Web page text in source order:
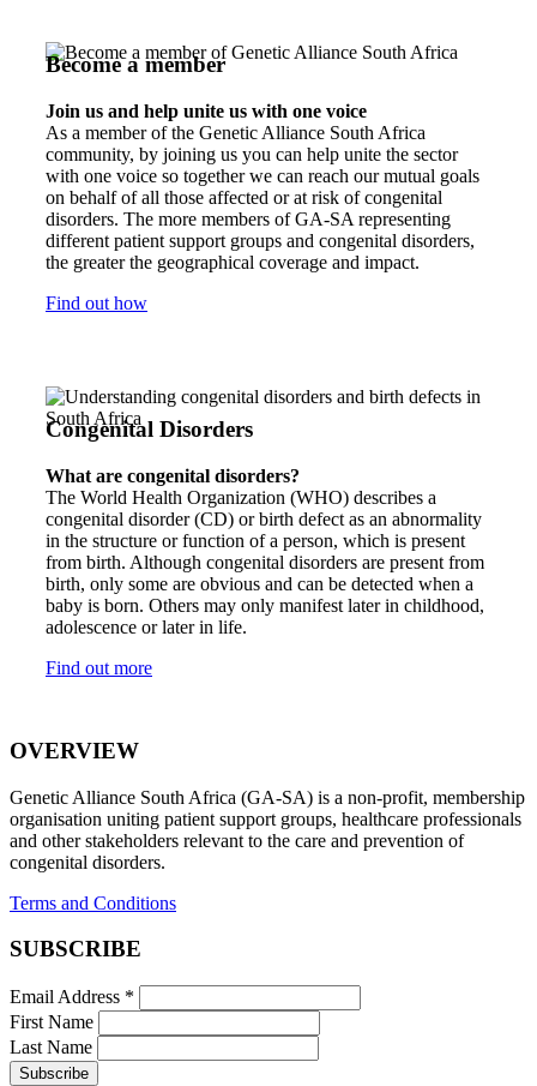
Become a member
Join us and help unite us with one voice
As a member of the Genetic Alliance South Africa
community, by joining us you can help unite the sector
with one voice so together we can reach our mutual goals
on behalf of all those affected or at risk of congenital
disorders. The more members of GA-SA representing
different patient support groups and congenital disorders,
the greater the geographical coverage and impact.
Find out how
Congenital Disorders
What are congenital disorders?
The World Health Organization (WHO) describes a
congenital disorder (CD) or birth defect as an abnormality
in the structure or function of a person, which is present
from birth. Although congenital disorders are present from
birth, only some are obvious and can be detected when a
baby is born. Others may only manifest later in childhood,
adolescence or later in life.
Find out more
OVERVIEW
Genetic Alliance South Africa (GA-SA) is a non-profit, membership
organisation uniting patient support groups, healthcare professionals
and other stakeholders relevant to the care and prevention of
congenital disorders.
Terms and Conditions
SUBSCRIBE
Email Address *
First Name
Last Name